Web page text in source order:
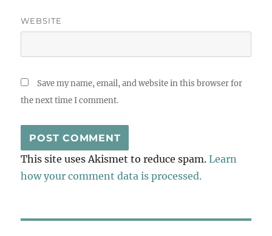
WEBSITE
Save my name, email, and website in this browser for
the next time I comment.
This site uses Akismet to reduce spam.Learn
how your comment data is processed.